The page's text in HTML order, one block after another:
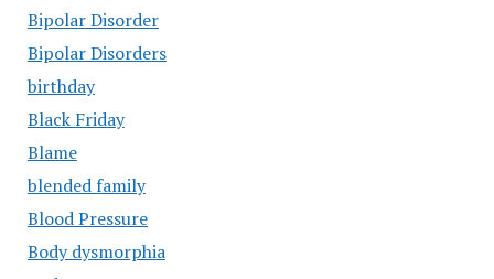
Bipolar Disorder
Bipolar Disorders
birthday
Black Friday
Blame
blended family
Blood Pressure
Body dysmorphia